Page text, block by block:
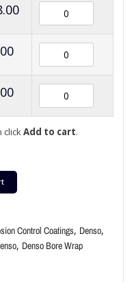
click Add to cart.
Control Coatings, Denso,
, Denso Bore Wrap